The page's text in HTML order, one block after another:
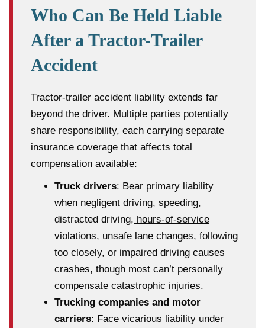
Who Can Be Held Liable
After a Tractor-Trailer
Accident
Tractor-trailer accident liability extends far
beyond the driver. Multiple parties potentially
share responsibility, each carrying separate
insurance coverage that affects total
compensation available:
Truck drivers: Bear primary liability
when negligent driving, speeding,
distracted driving, hours-of-service
violations, unsafe lane changes, following
too closely, or impaired driving causes
crashes, though most can’t personally
compensate catastrophic injuries.
Trucking companies and motor
carriers: Face vicarious liability under